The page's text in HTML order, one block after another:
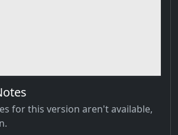
for this version aren't available,